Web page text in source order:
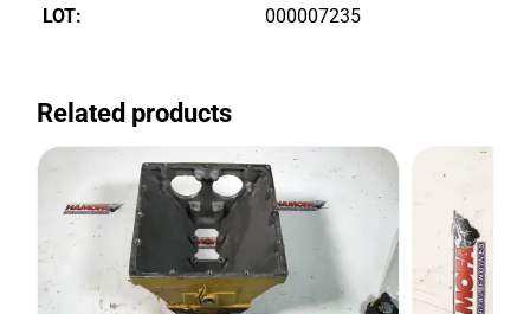
LOT: 000007235
Related products